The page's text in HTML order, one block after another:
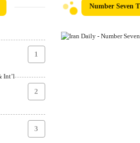
1
Int’l
2
3
Number Seven